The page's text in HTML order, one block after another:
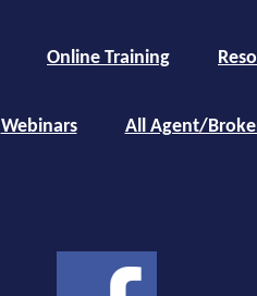
Online Training
Webinars All Agent/